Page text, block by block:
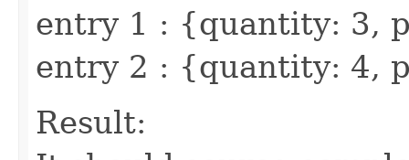
entry 1 : {quantity: 3,
entry 2 : {quantity: 4,
Result: